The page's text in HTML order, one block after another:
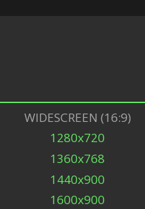
WIDESCREEN (16:9)
1280x720
1360x768
1440x900
1600x900